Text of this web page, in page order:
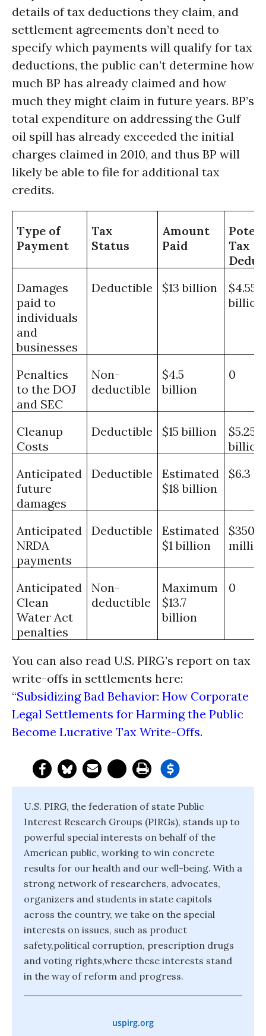
details of tax deductions they claim, and
settlement agreements don’t need to
specify which payments will qualify for tax
deductions, the public can’t determine how
much BP has already claimed and how
much they might claim in future years. BP’s
total expenditure on addressing the Gulf
oil spill has already exceeded the initial
charges claimed in 2010, and thus BP will
likely be able to file for additional tax
credits.
Type of
Payment
Tax
Status
Amount
Paid
Tax
Damages
paid to
individuals
and
businesses
Deductible $13 billion
$4.55
billion
Penalties
to the DOJ
and SEC
Non-
deductible
$4.5
billion
0
Cleanup
Costs
Deductible $15 billion
$5.25
billion
Anticipated
future
damages
Deductible
Estimated
$18 billion
$6.3
Anticipated
NRDA
payments
Deductible
Estimated
$1 billion
$350
Anticipated
Clean
Water Act
penalties
Non-
deductible
Maximum
$13.7
billion
0
You can also read U.S. PIRG’s report on tax
write-offs in settlements here:
“Subsidizing Bad Behavior: How Corporate
Legal Settlements for Harming the Public
Become Lucrative Tax Write-Offs.
U.S. PIRG, the federation of state Public
Interest Research Groups (PIRGs), stands up to
powerful special interests on behalf of the
American public, working to win concrete
results for our health and our well-being. With a
strong network of researchers, advocates,
organizers and students in state capitols
across the country, we take on the special
interests on issues, such as product
safety,political corruption, prescription drugs
and voting rights,where these interests stand
in the way of reform and progress.
uspirg.org